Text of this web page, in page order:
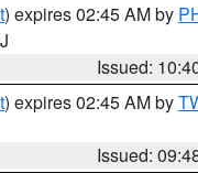
) expires 02:45 AM by
Issued:
) expires 02:45 AM by
Issued: